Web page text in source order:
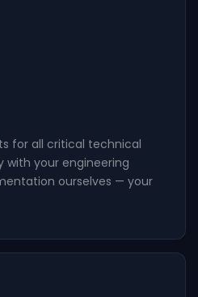
for all critical technical
with your engineering
ourselves — your